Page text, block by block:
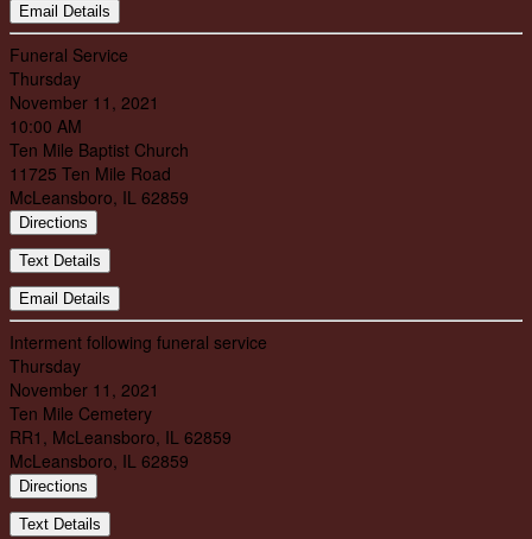
Email Details
Funeral Service
Thursday
November 11, 2021
10:00 AM
Ten Mile Baptist Church
11725 Ten Mile Road
McLeansboro, IL 62859
Directions
Text Details
Email Details
Interment following funeral service
Thursday
November 11, 2021
Ten Mile Cemetery
RR1, McLeansboro, IL 62859
McLeansboro, IL 62859
Directions
Text Details